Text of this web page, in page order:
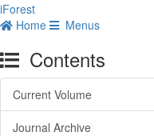
iForest
Home
Menus
Contents
Current Volume
Journal Archive